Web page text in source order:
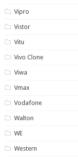
Vipro
Vistor
Vitu
Vivo Clone
Viwa
Vmax
Vodafone
Walton
WE
Western